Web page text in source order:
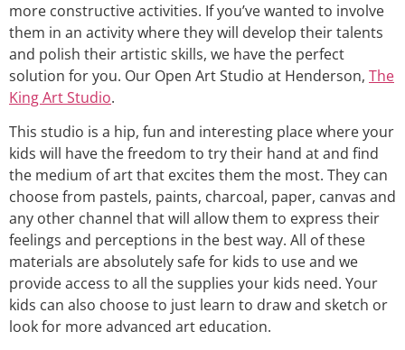
more constructive activities. If you’ve wanted to involve
them in an activity where they will develop their talents
and polish their artistic skills, we have the perfect
solution for you. Our Open Art Studio at Henderson, The
King Art Studio.
This studio is a hip, fun and interesting place where your
kids will have the freedom to try their hand at and find
the medium of art that excites them the most. They can
choose from pastels, paints, charcoal, paper, canvas and
any other channel that will allow them to express their
feelings and perceptions in the best way. All of these
materials are absolutely safe for kids to use and we
provide access to all the supplies your kids need. Your
kids can also choose to just learn to draw and sketch or
look for more advanced art education.